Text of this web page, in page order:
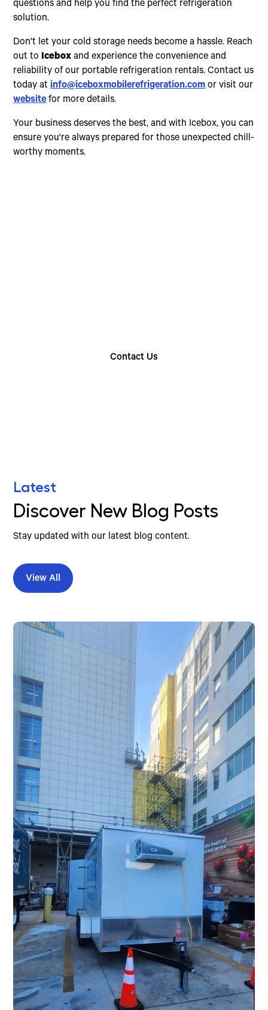
questions and help you find the perfect refrigeration
solution.
Don't let your cold storage needs become a hassle. Reach
out toIcebox and experience the convenience and
reliability of our portable refrigeration rentals. Contact us
today at info@iceboxmobilerefrigeration.com or visit our
website for more details.
Your business deserves the best, and with Icebox, you can
ensure you're always prepared for those unexpected chill-
worthy moments.
Contact Us
Latest
Discover New Blog Posts
Stay updated with our latest blog content.
View All